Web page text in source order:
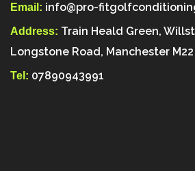
Email: info@pro-
Address: Train Heald Green,
Longstone Road, Manchester M22
Tel: 07890943991